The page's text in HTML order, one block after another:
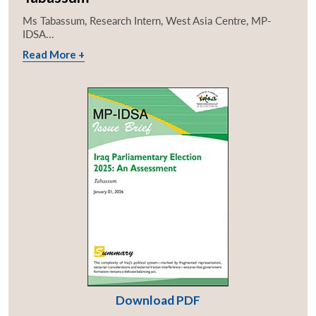
Ms Tabassum, Research Intern, West Asia Centre, MP-
IDSA...
Read More +
Download PDF